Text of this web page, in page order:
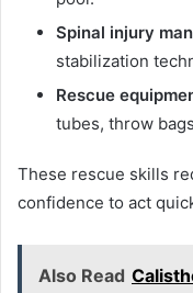
Spinal injury
stabilization
Rescue
tubes, throw
These rescue skills
confidence to act
Also Read